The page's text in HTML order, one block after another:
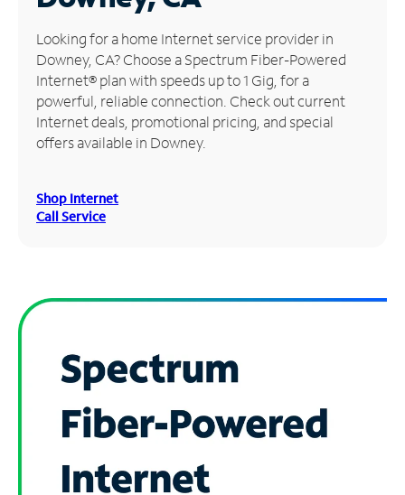
Manage
Account
Find
Store
Looking for a home Internet service provider in
Downey, CA? Choose a Spectrum Fiber-Powered
Internet® plan with speeds up to 1 Gig, for a
powerful, reliable connection. Check out current
Internet deals, promotional pricing, and special
offers available in Downey.
Shop Internet
Call Service